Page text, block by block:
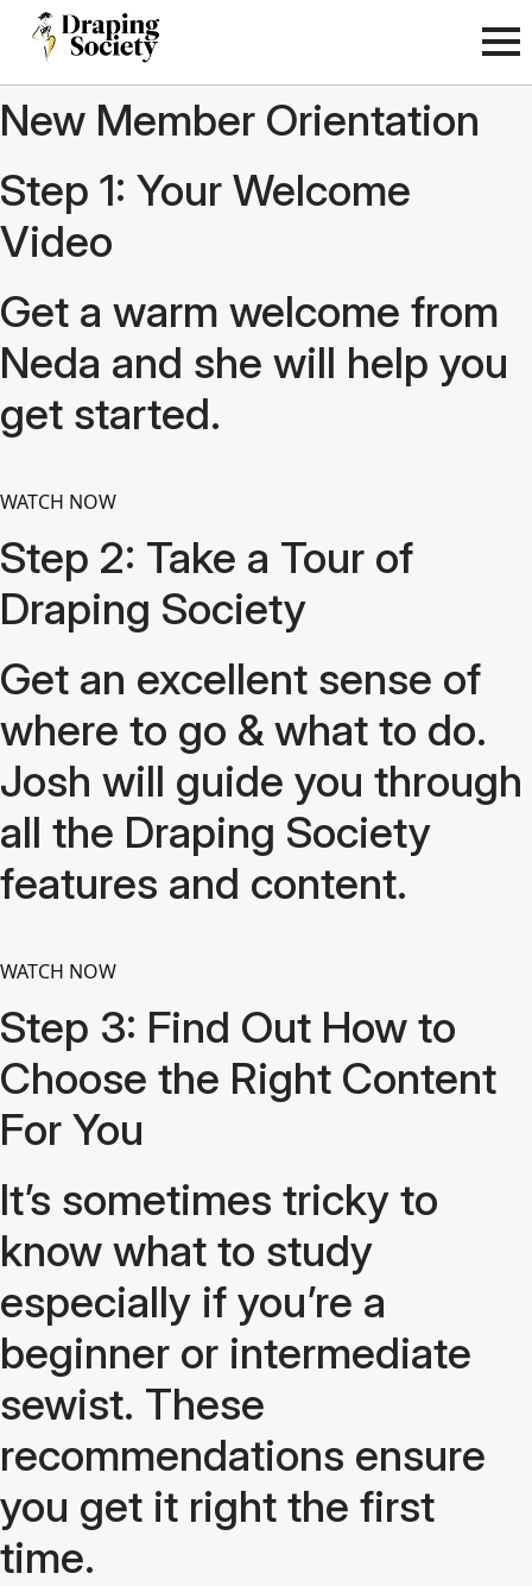
New Member Orientation
Step 1: Your Welcome
Video
Get a warm welcome from
Neda and she will help you
get started.
WATCH NOW
Step 2: Take a Tour of
Draping Society
Get an excellent sense of
where to go & what to do.
Josh will guide you through
all the Draping Society
features and content.
WATCH NOW
Step 3: Find Out How to
Choose the Right Content
For You
It’s sometimes tricky to
know what to study
especially if you’re a
beginner or intermediate
sewist. These
recommendations ensure
you get it right the first
time.